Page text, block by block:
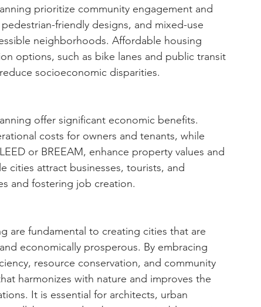
prioritize community engagement and
friendly designs, and mixed-use
neighborhoods. Affordable housing
options, such as bike lanes and public transit
socioeconomic disparities.
offer significant economic benefits.
costs for owners and tenants, while
or BREEAM, enhance property values and
cities attract businesses, tourists, and
and fostering job creation.
are fundamental to creating cities that are
economically prosperous. By embracing
resource conservation, and community
harmonizes with nature and improves the
It is essential for architects, urban